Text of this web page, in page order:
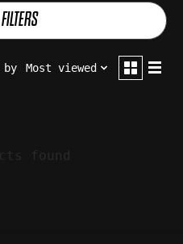
by Most viewed
found